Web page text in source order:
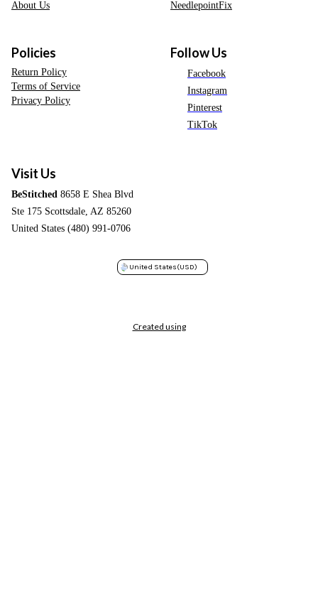
About Us
NeedlepointFix
Policies
Return Policy
Terms of Service
Privacy Policy
Follow Us
Facebook
Instagram
Pinterest
TikTok
Visit Us
BeStitched 8658 E Shea Blvd
Ste 175 Scottsdale, AZ 85260
United States (480) 991-0706
United States(USD)
Created using